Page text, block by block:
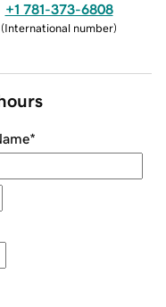
+1 781-373-6808
(International number)
*